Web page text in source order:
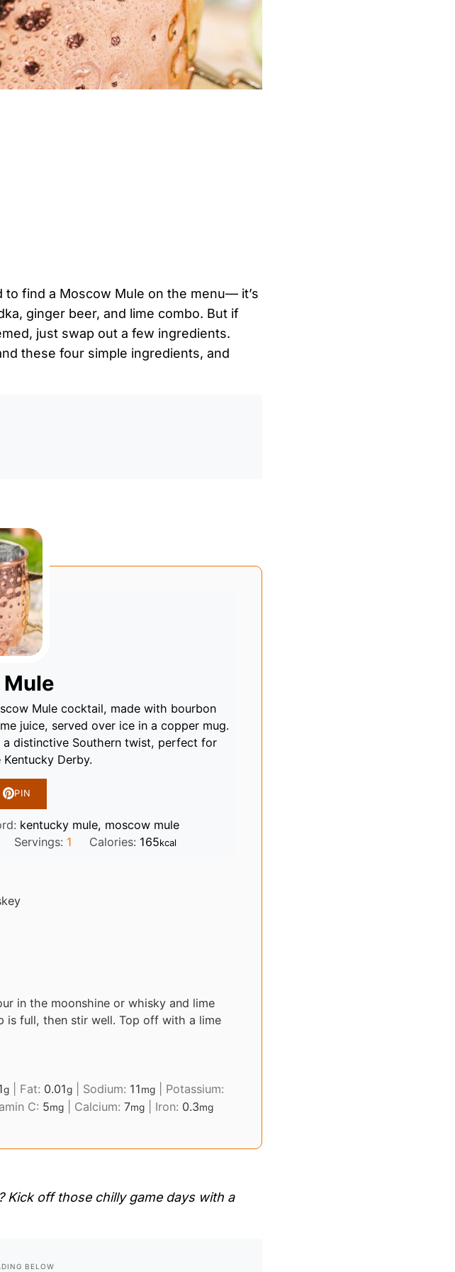
find a Moscow Mule on the menu— it’s
ginger beer, and lime combo. But if
just swap out a few ingredients.
these four simple ingredients, and
Mule cocktail, made with bourbon
juice, served over ice in a copper mug.
a distinctive Southern twist, perfect for
Derby.
PIN
kentucky mule, moscow mule
Servings: 1 Calories: 165kcal
in the moonshine or whisky and lime
is full, then stir well. Top off with a lime
g Fat: 0.01g Sodium: 11mg
Potassium:
C: 5mg Calcium: 7mg Iron: 0.3mg
Kick off those chilly game days with a